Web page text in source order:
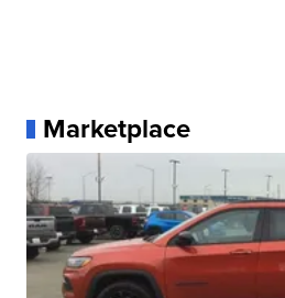
Marketplace